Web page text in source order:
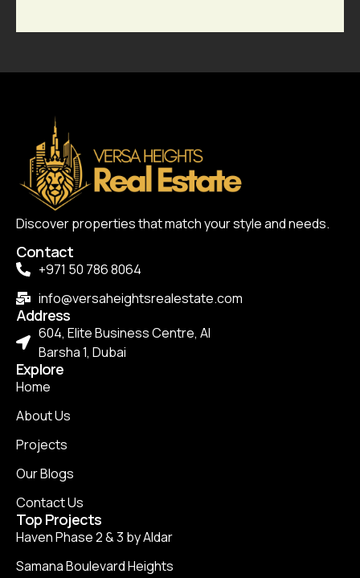
Discover properties that match your style and needs.
Contact
+971 50 786 8064
info@versaheightsrealestate.com
Address
604, Elite Business Centre, Al
Barsha 1, Dubai
Explore
Home
About Us
Projects
Our Blogs
Contact Us
Top Projects
Haven Phase 2 & 3 by Aldar
Samana Boulevard Heights